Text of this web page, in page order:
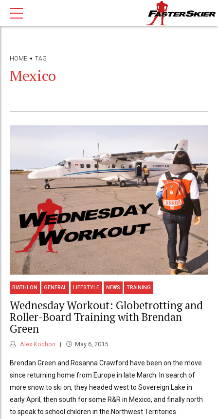
HOME TAG
Mexico
BIATHLON GENERAL LIFESTYLE NEWS TRAINING
Wednesday Workout: Globetrotting and
Roller-Board Training with Brendan
Green
Alex Kochon May 6, 2015
Brendan Green and Rosanna Crawford have been on the move
since returning home from Europe in late March. In search of
more snow to ski on, they headed west to Sovereign Lake in
early April, then south for some R&R in Mexico, and finally north
to speak to school children in the Northwest Territories.